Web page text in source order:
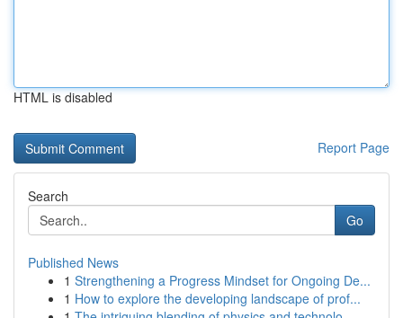
HTML is disabled
Report Page
Search
Go
Published News
1 Strengthening a Progress Mindset for Ongoing De...
1 How to explore the developing landscape of prof...